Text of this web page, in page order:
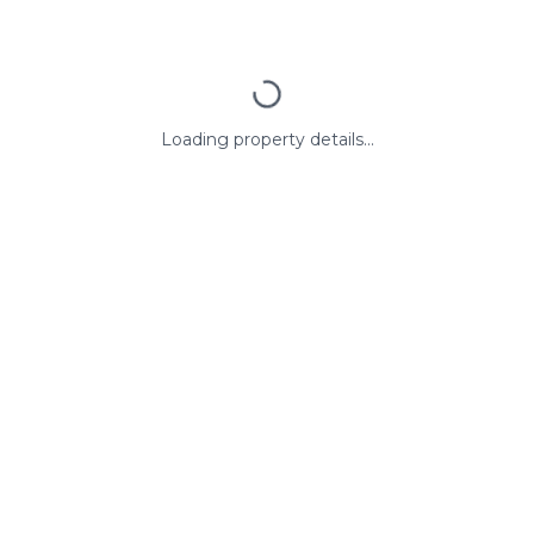
Loading property details...